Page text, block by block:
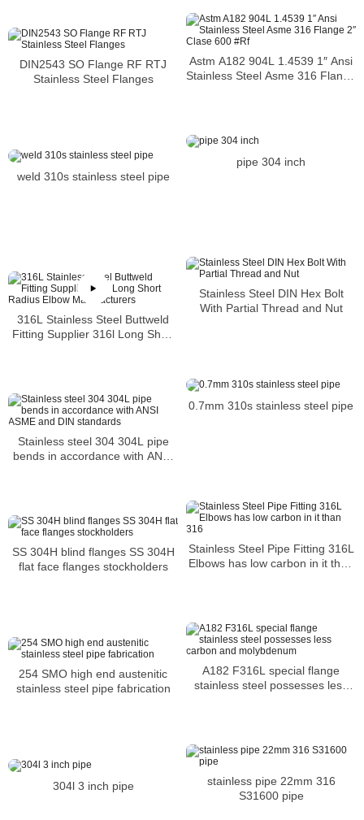
Astm A182 904L 1.4539 1″ Ansi
Stainless Steel Asme 316 Flange
DIN2543 SO Flange RF RTJ
Stainless Steel Flanges
pipe 304 inch
weld 310s stainless steel pipe
Stainless Steel DIN Hex Bolt
With Partial Thread and Nut
316L Stainless Steel Buttweld
Fitting Supplier 316l Long Short
0.7mm 310s stainless steel pipe
Stainless steel 304 304L pipe
bends in accordance with ANSI
Stainless Steel Pipe Fitting 316L
Elbows has low carbon in it than
SS 304H blind flanges SS 304H
flat face flanges stockholders
A182 F316L special flange
stainless steel possesses less
254 SMO high end austenitic
stainless steel pipe fabrication
stainless pipe 22mm 316
S31600 pipe
304l 3 inch pipe